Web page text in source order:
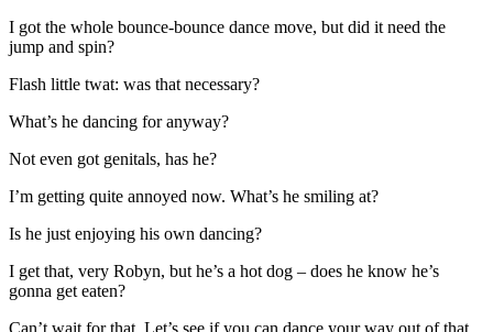
I got the whole bounce-bounce dance move, but did it need the
jump and spin?
Flash little twat: was that necessary?
What’s he dancing for anyway?
Not even got genitals, has he?
I’m getting quite annoyed now. What’s he smiling at?
Is he just enjoying his own dancing?
I get that, very Robyn, but he’s a hot dog – does he know he’s
gonna get eaten?
Can’t wait for that. Let’s see if you can dance your way out of that